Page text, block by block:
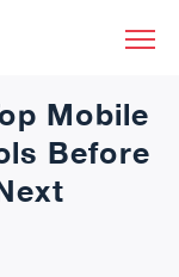
Mobile
Before